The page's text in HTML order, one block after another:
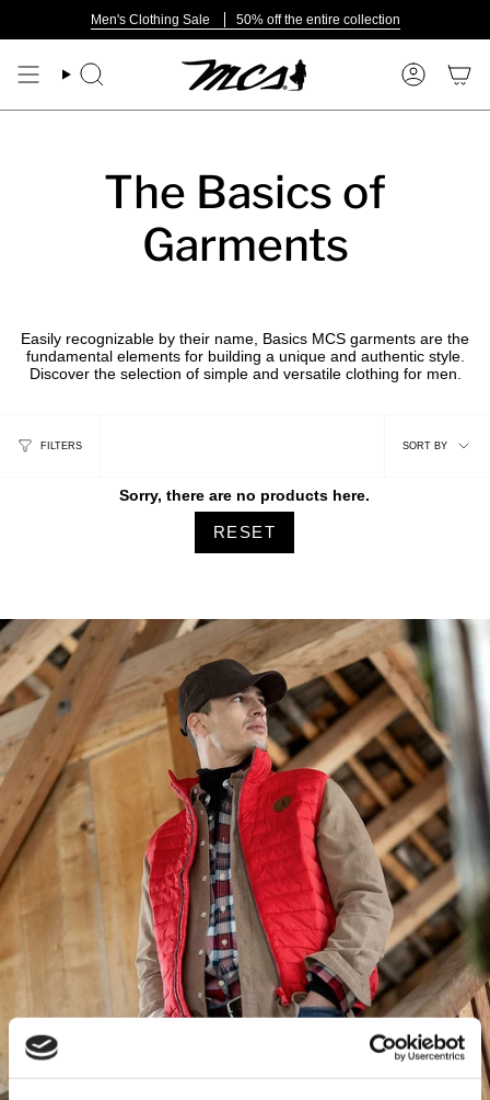
content
Men's Clothing Sale 50% off the entire collection
Search Account
The Basics of
Garments
Easily recognizable by their name, Basics MCS garments are the
fundamental elements for building a unique and authentic style.
Discover the selection of simple and versatile clothing for men.
FILTERS
Sort
SORT BY
Sorry, there are no products here.
RESET